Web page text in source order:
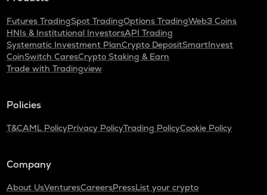
Futures TradingSpot TradingOptions TradingWeb3 Coins
HNIs & Institutional InvestorsAPI Trading
Systematic Investment PlanCrypto DepositSmartInvest
CoinSwitch CaresCrypto Staking & Earn
Trade with Tradingview
Policies
T&CAML PolicyPrivacy PolicyTrading PolicyCookie Policy
Company
About UsVenturesCareersPressList your crypto